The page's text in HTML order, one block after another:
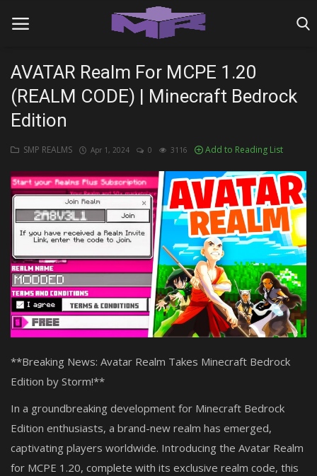
Home
SERVERS
SMP REALMS
TUTORIALS
Login
Register
AVATAR Realm For MCPE 1.20
(REALM CODE) | Minecraft Bedrock
Edition
SMP REALMS Apr 1, 2024 0 3116 Add to Reading List
**Breaking News: Avatar Realm Takes Minecraft Bedrock
Edition by Storm!**
In a groundbreaking development for Minecraft Bedrock
Edition enthusiasts, a brand-new realm has emerged,
captivating players worldwide. Introducing the Avatar Realm
for MCPE 1.20, complete with its exclusive realm code, this